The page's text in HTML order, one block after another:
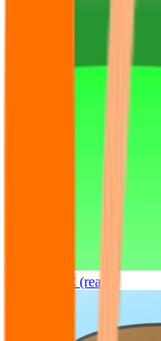
Sprunki OC (real)